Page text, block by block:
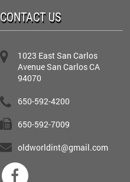
CONTACT US
1023 East San Carlos
Avenue San Carlos CA
94070
650-592-4200
650-592-7009
oldworldint@gmail.com
